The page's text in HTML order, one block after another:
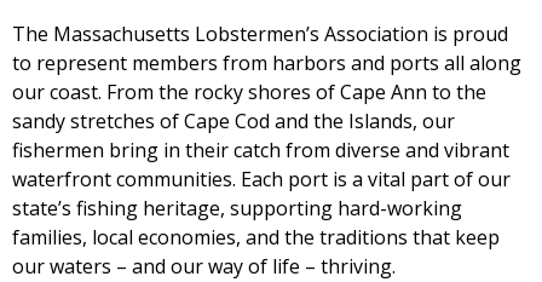
The Massachusetts Lobstermen’s Association is proud
to represent members from harbors and ports all along
our coast. From the rocky shores of Cape Ann to the
sandy stretches of Cape Cod and the Islands, our
fishermen bring in their catch from diverse and vibrant
waterfront communities. Each port is a vital part of our
state’s fishing heritage, supporting hard-working
families, local economies, and the traditions that keep
our waters – and our way of life – thriving.